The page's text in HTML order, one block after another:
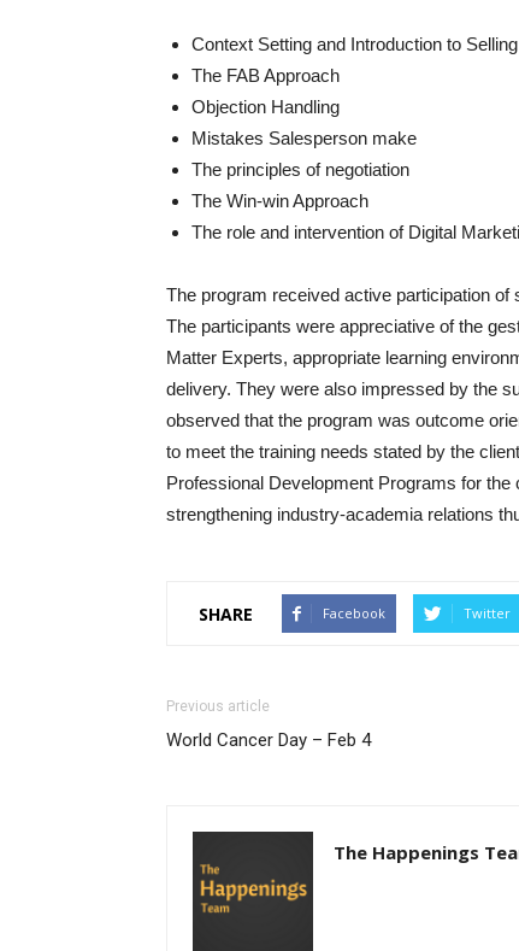
Context Setting and Introduction to
The FAB Approach
Objection Handling
Mistakes Salesperson make
The principles of negotiation
The Win-win Approach
The role and intervention of Digital
The program received active participation
The participants were appreciative of the
Matter Experts, appropriate learning
delivery. They were also impressed by the
observed that the program was outcome
to meet the training needs stated by the
Professional Development Programs for
strengthening industry-academia relations
SHARE Facebook Twitter
Previous article
World Cancer Day – Feb 4
The Happenings